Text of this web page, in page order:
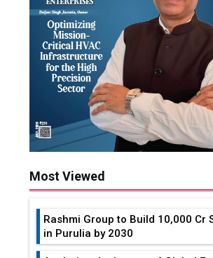
Most Viewed
Rashmi Group to Build ₹10,000 Cr
in Purulia by 2030